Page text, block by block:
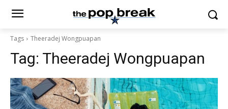
Tags Theeradej Wongpuapan
Tag: Theeradej Wongpuapan